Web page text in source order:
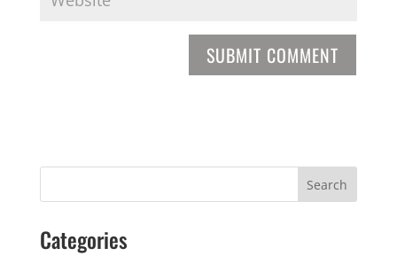
Categories